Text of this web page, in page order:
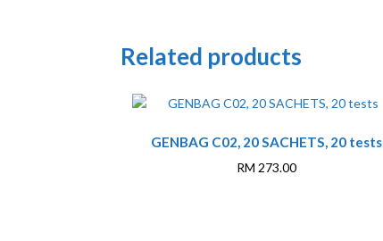
Related products
GENBAG C02, 20 SACHETS, 20 tests
RM 273.00